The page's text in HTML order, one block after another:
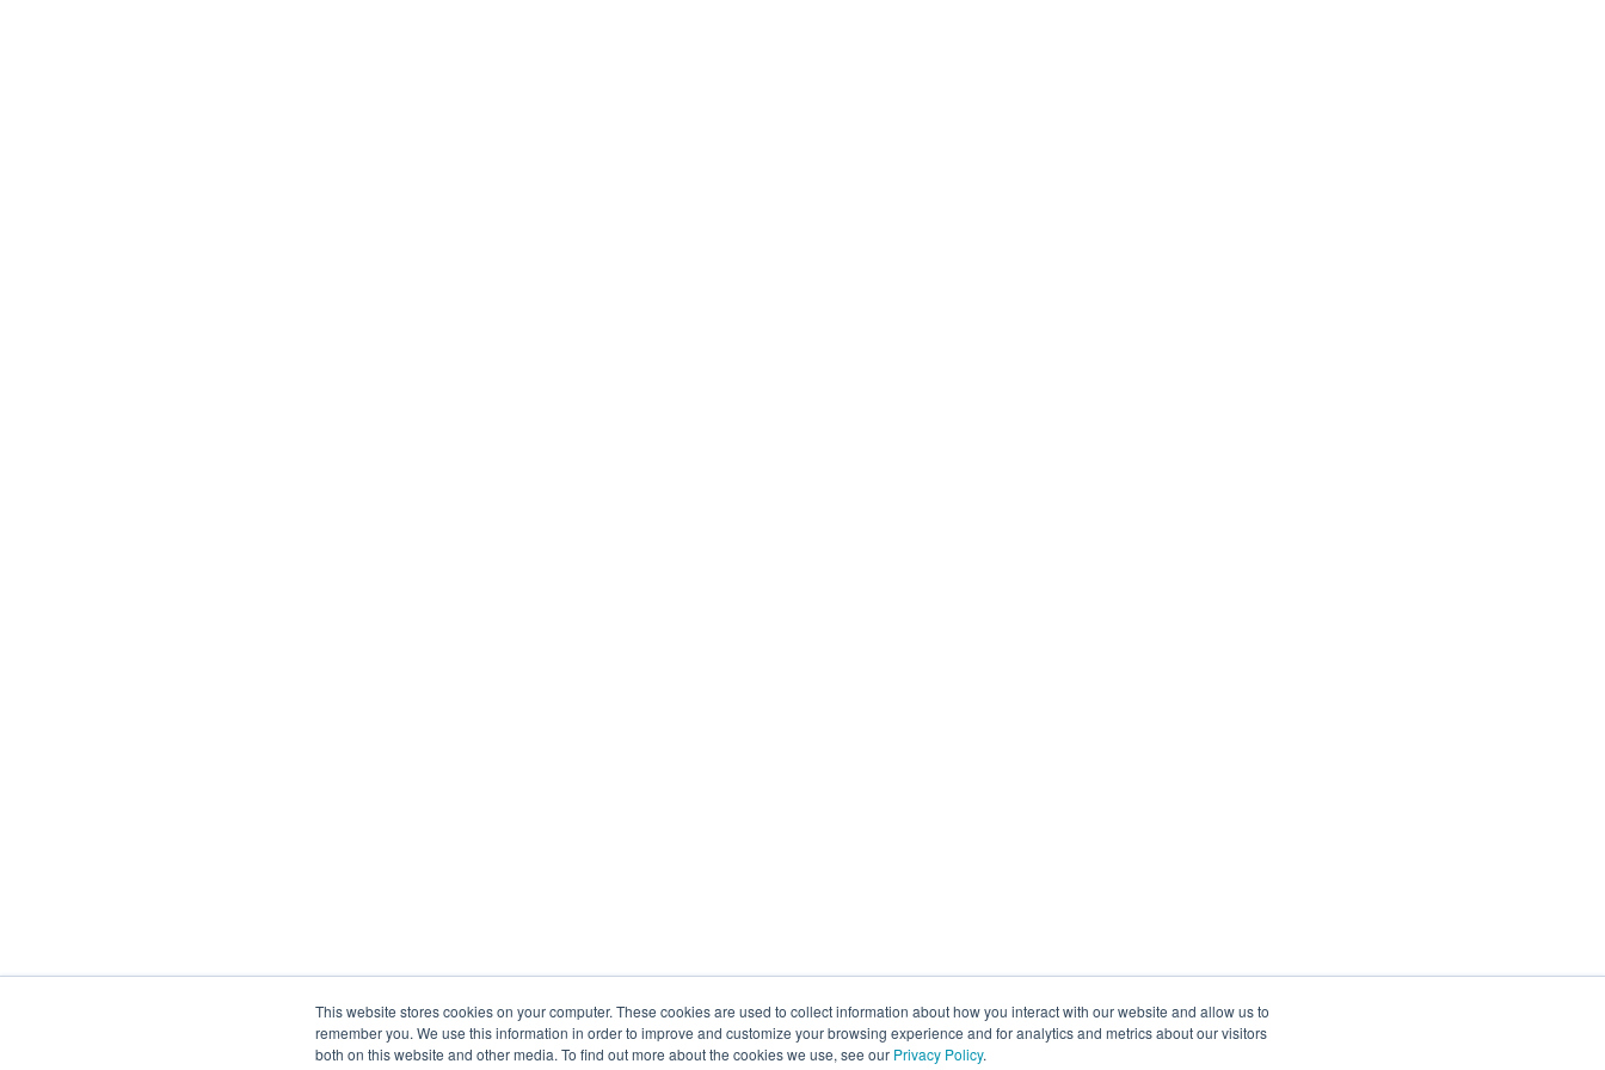
This website stores cookies on your computer. These cookies are used to collect information about how you interact with our website and allow us to
remember you. We use this information in order to improve and customize your browsing experience and for analytics and metrics about our visitors
both on this website and other media. To find out more about the cookies we use, see our Privacy Policy.